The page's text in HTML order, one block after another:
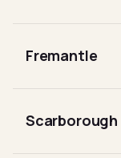
Fremantle
Scarborough